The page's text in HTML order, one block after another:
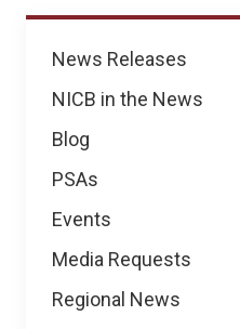
News
News Releases
NICB in the News
Blog
PSAs
Events
Media Requests
Regional News